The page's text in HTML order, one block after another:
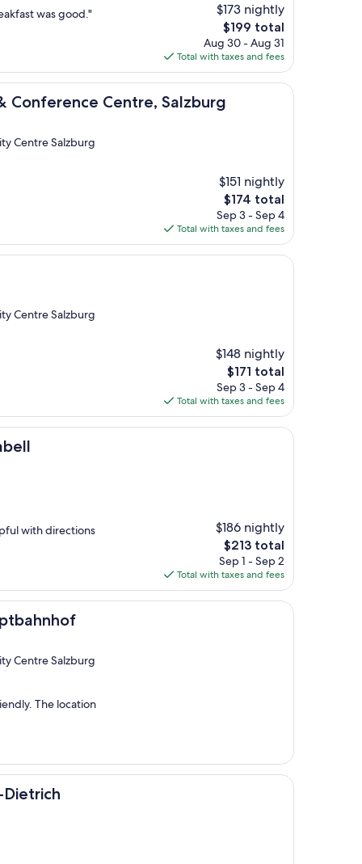
was good."
$173 nightly
The
price
is
$199
$199 total
Aug 30 - Aug 31
Total with taxes and fees
Conference Centre, Salzburg
Centre, Salzburg
Centre Salzburg
$151 nightly
The
price
is
$174
$174 total
Sep 3 - Sep 4
Total with taxes and fees
Centre Salzburg
$148 nightly
The
price
is
$171
$171 total
Sep 3 - Sep 4
Total with taxes and fees
with directions
$186 nightly
The
price
is
$213
$213 total
Sep 1 - Sep 2
Total with taxes and fees
Centre Salzburg
The location